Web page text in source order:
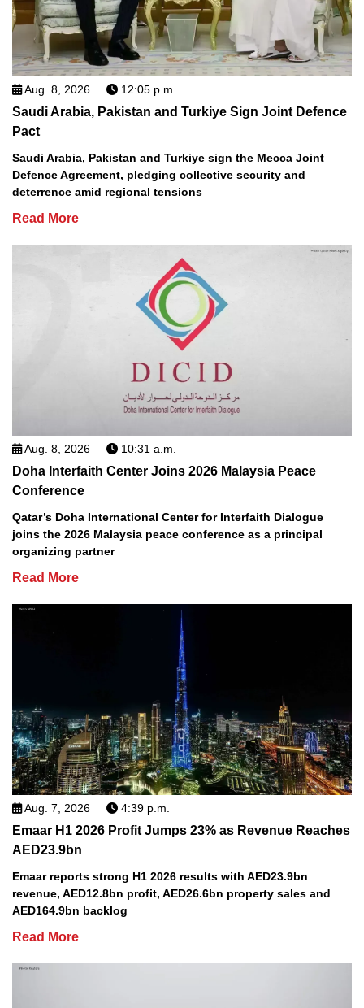
Aug. 8, 2026 12:05 p.m.
Saudi Arabia, Pakistan and Turkiye Sign Joint Defence
Pact
Saudi Arabia, Pakistan and Turkiye sign the Mecca Joint
Defence Agreement, pledging collective security and
deterrence amid regional tensions
Read More
Aug. 8, 2026 10:31 a.m.
Doha Interfaith Center Joins 2026 Malaysia Peace
Conference
Qatar’s Doha International Center for Interfaith Dialogue
joins the 2026 Malaysia peace conference as a principal
organizing partner
Read More
Aug. 7, 2026 4:39 p.m.
Emaar H1 2026 Profit Jumps 23% as Revenue Reaches
AED23.9bn
Emaar reports strong H1 2026 results with AED23.9bn
revenue, AED12.8bn profit, AED26.6bn property sales and
AED164.9bn backlog
Read More